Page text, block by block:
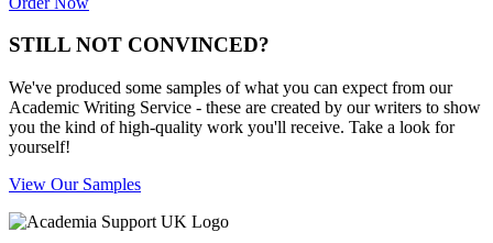
STILL NOT CONVINCED?
We've produced some samples of what you can expect from our
Academic Writing Service - these are created by our writers to show
you the kind of high-quality work you'll receive. Take a look for
yourself!
View Our Samples